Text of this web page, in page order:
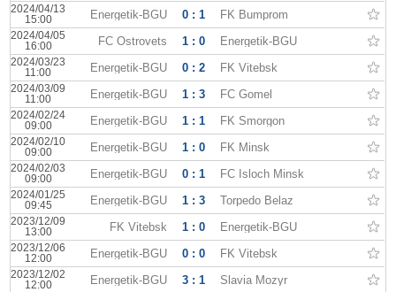
2024/04/13
15:00
Energetik-BGU 0 : 1 FK Bumprom
2024/04/05
16:00
FC Ostrovets 1 : 0 Energetik-BGU
2024/03/23
11:00
Energetik-BGU 0 : 2 FK Vitebsk
2024/03/09
11:00
Energetik-BGU 1 : 3 FC Gomel
2024/02/24
09:00
Energetik-BGU 1 : 1 FK Smorgon
2024/02/10
09:00
Energetik-BGU 1 : 0 FK Minsk
2024/02/03
09:00
Energetik-BGU 0 : 1 FC Isloch Minsk
2024/01/25
09:45
Energetik-BGU 1 : 3 Torpedo Belaz
2023/12/09
13:00
FK Vitebsk 1 : 0 Energetik-BGU
2023/12/06
12:00
Energetik-BGU 0 : 0 FK Vitebsk
2023/12/02
12:00
Energetik-BGU 3 : 1 Slavia Mozyr